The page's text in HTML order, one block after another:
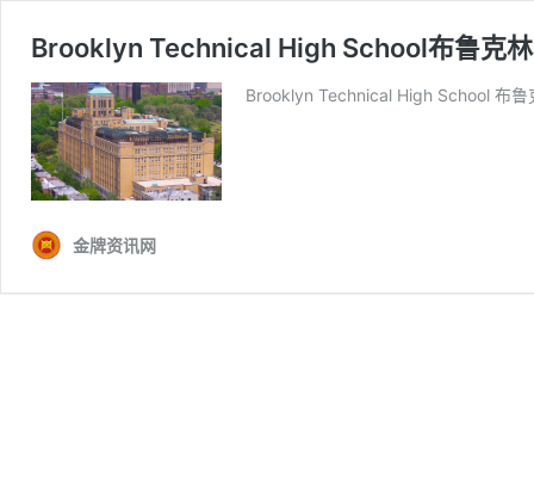
Brooklyn Technical High School布鲁克
Brooklyn Technical High School 布
金牌资讯网